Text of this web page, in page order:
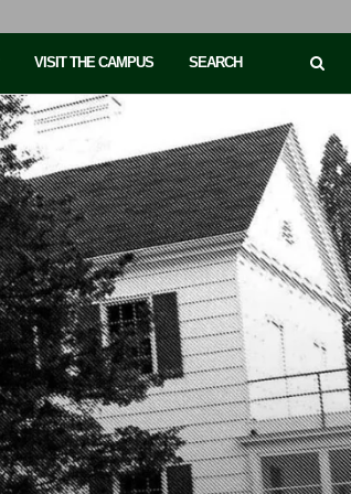
VISIT THE CAMPUS SEARCH